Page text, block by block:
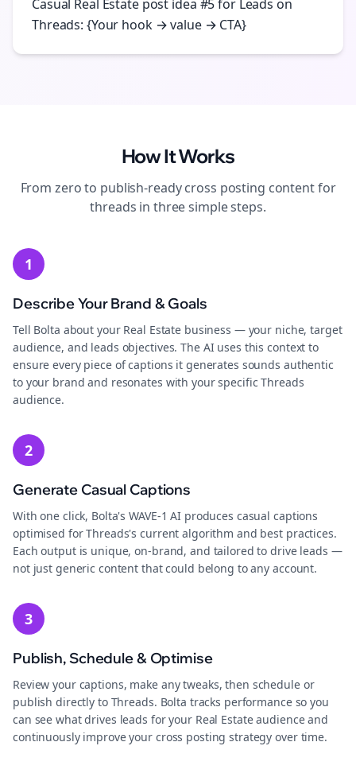
Casual Real Estate post idea #5 for Leads on
Threads: {Your hook → value → CTA}
How It Works
From zero to publish-readycross posting content for
threads in three simple steps.
1
Describe Your Brand & Goals
Tell Bolta about your Real Estate business — your niche, target
audience, and leads objectives. The AI uses this context to
ensure every piece of captions it generates sounds authentic
to your brand and resonates with your specific Threads
audience.
2
Generate Casual Captions
With one click, Bolta's WAVE-1 AI produces casual captions
optimised for Threads's current algorithm and best practices.
Each output is unique, on-brand, and tailored to drive leads —
not just generic content that could belong to any account.
3
Publish, Schedule & Optimise
Review your captions, make any tweaks, then schedule or
publish directly to Threads. Bolta tracks performance so you
can see what drives leads for your Real Estate audience and
continuously improve your cross posting strategy over time.